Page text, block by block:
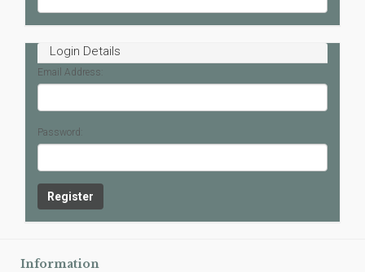
Login Details
Email Address:
Password:
Information